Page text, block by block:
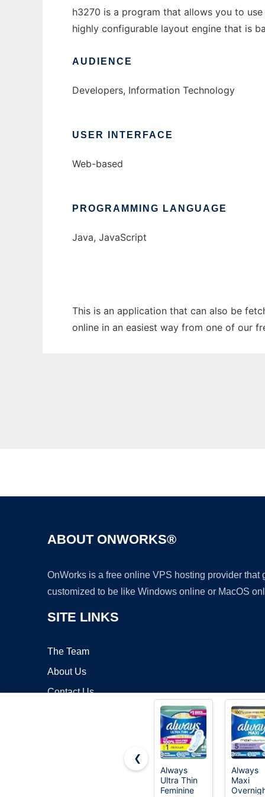
h3270 is a program that allows you to
highly configurable layout engine that is
AUDIENCE
Developers, Information Technology
USER INTERFACE
Web-based
PROGRAMMING LANGUAGE
Java, JavaScript
This is an application that can also be
online in an easiest way from one of our
ABOUT ONWORKS®
OnWorks is a free online VPS hosting provider
customized to be like Windows online or MacOS
SITE LINKS
The Team
About Us
Contact Us
❮
Always
Ultra Thin
Feminine
Always
Maxi